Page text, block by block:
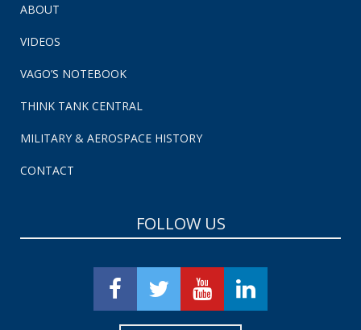
ABOUT
VIDEOS
VAGO’S NOTEBOOK
THINK TANK CENTRAL
MILITARY & AEROSPACE HISTORY
CONTACT
FOLLOW US